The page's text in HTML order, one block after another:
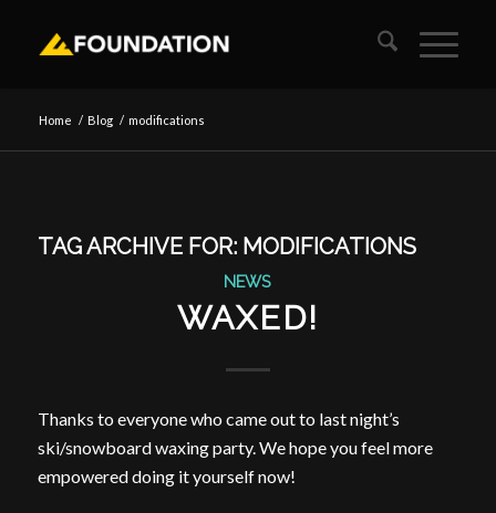
Home / Blog / modifications
TAG ARCHIVE FOR: MODIFICATIONS
NEWS
WAXED!
Thanks to everyone who came out to last night’s
ski/snowboard waxing party. We hope you feel more
empowered doing it yourself now!